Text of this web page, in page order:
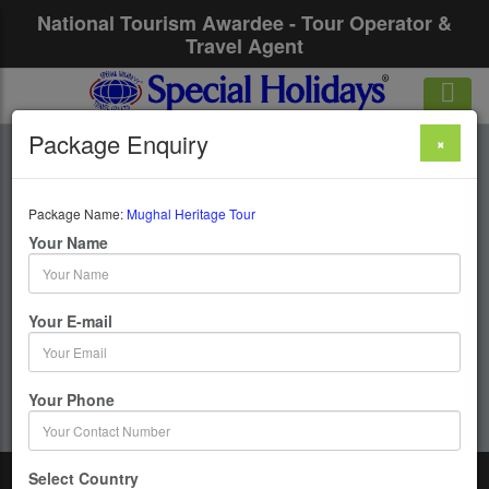
National Tourism Awardee - Tour Operator &
Travel Agent
Mughal Heritage
Tour
Get upto 50% OFF
Package Enquiry ×
Package Name:Mughal Heritage Tour
Your Name
Your E-mail
Your Phone
Select Country